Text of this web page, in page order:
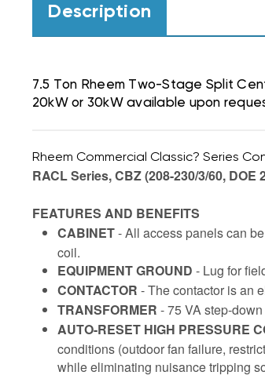
Description
7.5 Ton Rheem Two-Stage Split
20kW or 30kW available upon
Rheem Commercial Classic? Series
RACL Series, CBZ (208-230/3/60, DOE
FEATURES AND BENEFITS
CABINET- All access panels can
coil.
EQUIPMENT GROUND - Lug for
CONTACTOR - The contactor is an
TRANSFORMER - 75 VA step-
AUTO-RESET HIGH PRESSURE
conditions (outdoor fan failure,
while eliminating nuisance tripping